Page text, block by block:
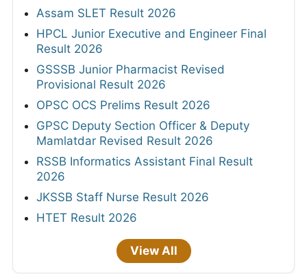
Assam SLET Result 2026
HPCL Junior Executive and Engineer Final
Result 2026
GSSSB Junior Pharmacist Revised
Provisional Result 2026
OPSC OCS Prelims Result 2026
GPSC Deputy Section Officer & Deputy
Mamlatdar Revised Result 2026
RSSB Informatics Assistant Final Result
2026
JKSSB Staff Nurse Result 2026
HTET Result 2026
View All